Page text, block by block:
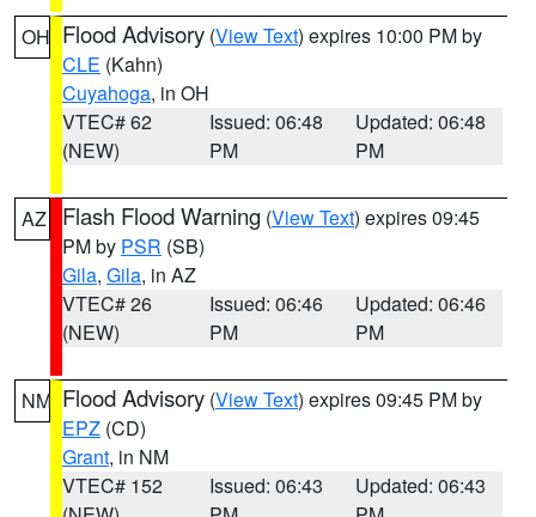
OH Flood Advisory (View Text) expires 10:00 PM by
CLE (Kahn)
Cuyahoga, in OH
VTEC# 62
(NEW)
Issued: 06:48
PM
Updated: 06:48
PM
AZ Flash Flood Warning (View Text) expires 09:45
PM by PSR (SB)
Gila, Gila, in AZ
VTEC# 26
(NEW)
Issued: 06:46
PM
Updated: 06:46
PM
NM Flood Advisory (View Text) expires 09:45 PM by
EPZ (CD)
Grant, in NM
VTEC# 152
Issued: 06:43
Updated: 06:43